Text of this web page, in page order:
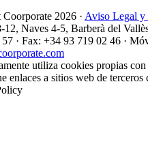
2026 · Aviso Legal y
Naves 4-5, Barberà del
· Fax: +34 93 719 02 46 ·
utiliza cookies propias
enlaces a sitios web de